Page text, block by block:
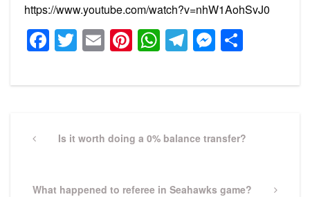
https://www.youtube.com/watch?v=nhW1AohSvJ0
Facebook
Twitter
EmailPinterest
WhatsApp
Telegram
navigation
PreviousIs it worth doing a 0% balance transfer?
Next
What happened to referee in Seahawks game?